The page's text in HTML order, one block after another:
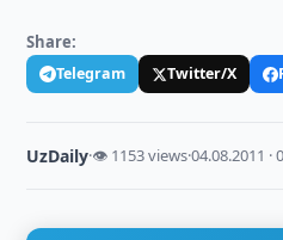
Share:
Telegram Twitter/X
UzDaily·👁 1153 views·04.08.2011 ·